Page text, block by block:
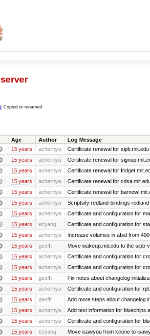
server
Copied or renamed
Age Author Log Message
15 years achernya Certificate renewal for sipb.mit.edu
15 years achernya Certificate renewal for
15 years achernya Certificate renewal for
15 years achernya Certificate renewal for
15 years achernya Certificate renewal for
15 years achernya Scriptsify redland-bindings
15 years achernya Certificate and configuration for
15 years ezyang Certificate and configuration for
15 years achernya Increase volumes in afsd from
15 years geofft Move wakeup.mit.edu to the sipb-
15 years achernya Certificate and configuration for
15 years achernya Certificate and configuration for
15 years geofft Fix notes about changelog
15 years achernya Certificate and configuration for
15 years geofft Add more steps about changelog
15 years achernya Add text information for
15 years achernya Certificate and configuration for
15 years ezyang Move isawyou from keone to